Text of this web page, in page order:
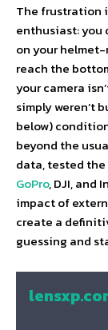
The frustration
enthusiast: you
on your
reach the
your camera
simply weren’t
below)
beyond the
data, tested
GoPro, DJI, and
impact of
create a
guessing and